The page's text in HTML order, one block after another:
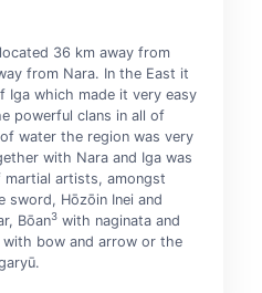
36 km away from
from Nara. In the East it
Iga which made it very easy
powerful clans in all of
water the region was very
with Nara and Iga was
artists, amongst
sword, Hōzōin Inei and
Bōan3with naginata and
bow and arrow or the